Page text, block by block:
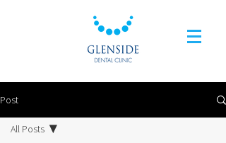
Post
All Posts